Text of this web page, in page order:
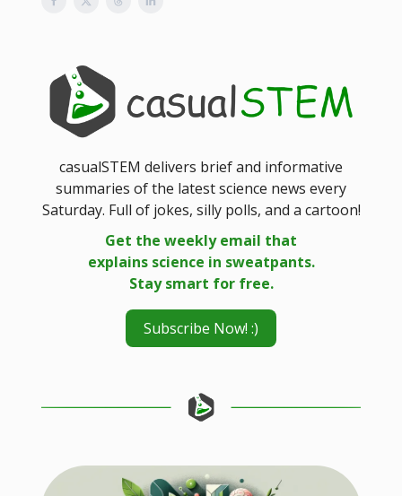
casualSTEM delivers brief and informative
summaries of the latest science news every
Saturday. Full of jokes, silly polls, and a cartoon!
Get the weekly email that
explains science in sweatpants.
Stay smart for free.
Subscribe Now! :)